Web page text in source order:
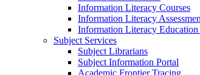
Information Literacy Courses
Information Literacy
Information Literacy
Subject Services
Subject Librarians
Subject Information Portal
Academic Frontier Tracing